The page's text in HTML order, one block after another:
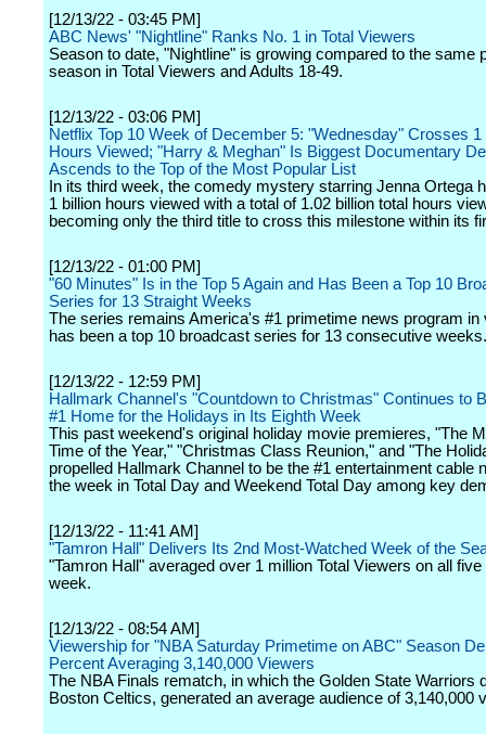
[12/13/22 - 03:45 PM]
ABC News' "Nightline" Ranks No. 1 in Total Viewers
Season to date, "Nightline" is growing compared to the same
season in Total Viewers and Adults 18-49.
[12/13/22 - 03:06 PM]
Netflix Top 10 Week of December 5: "Wednesday" Crosses 1
Hours Viewed; "Harry & Meghan" Is Biggest Documentary
Ascends to the Top of the Most Popular List
In its third week, the comedy mystery starring Jenna Ortega
1 billion hours viewed with a total of 1.02 billion total hours
becoming only the third title to cross this milestone within its
[12/13/22 - 01:00 PM]
"60 Minutes" Is in the Top 5 Again and Has Been a Top 10
Series for 13 Straight Weeks
The series remains America's #1 primetime news program in
has been a top 10 broadcast series for 13 consecutive weeks.
[12/13/22 - 12:59 PM]
Hallmark Channel's "Countdown to Christmas" Continues to
#1 Home for the Holidays in Its Eighth Week
This past weekend's original holiday movie premieres, "The
Time of the Year," "Christmas Class Reunion," and "The
propelled Hallmark Channel to be the #1 entertainment cable
the week in Total Day and Weekend Total Day among key
[12/13/22 - 11:41 AM]
"Tamron Hall" Delivers Its 2nd Most-Watched Week of the
"Tamron Hall" averaged over 1 million Total Viewers on all
week.
[12/13/22 - 08:54 AM]
Viewership for "NBA Saturday Primetime on ABC" Season
Percent Averaging 3,140,000 Viewers
The NBA Finals rematch, in which the Golden State Warriors
Boston Celtics, generated an average audience of 3,140,000